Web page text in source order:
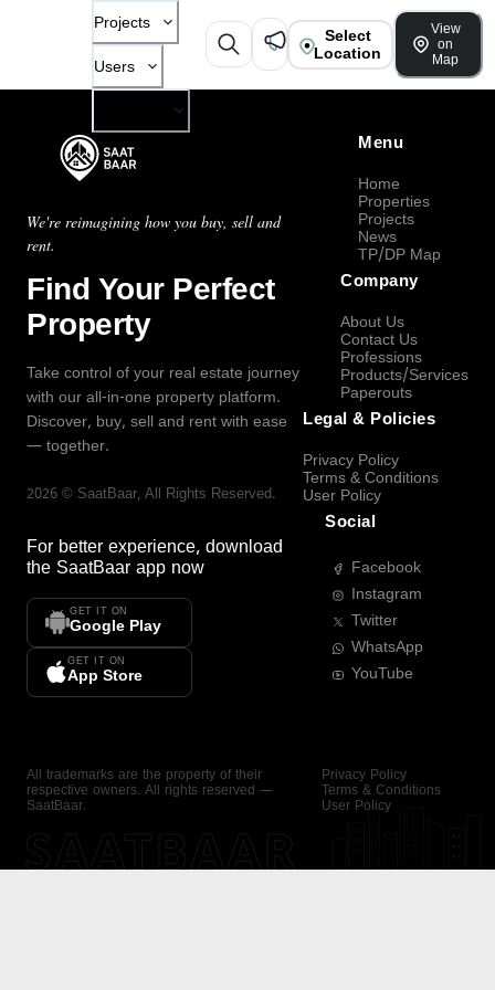
Projects
Users
Select
Location
View
on
Map
We're reimagining how you buy, sell and
rent.
Find Your Perfect
Property
Take control of your real estate journey
with our all-in-one property platform.
Discover, buy, sell and rent with ease
— together.
2026 © SaatBaar, All Rights Reserved.
For better experience, download
the SaatBaar app now
GET IT ON
Google Play
GET IT ON
App Store
Menu
Home
Properties
Projects
News
TP/DP Map
Company
About Us
Contact Us
Professions
Products/Services
Paperouts
Legal & Policies
Privacy Policy
Terms & Conditions
User Policy
Social
Facebook
Instagram
Twitter
WhatsApp
YouTube
All trademarks are the property of their
respective owners. All rights reserved —
SaatBaar.
Privacy Policy
Terms & Conditions
User Policy